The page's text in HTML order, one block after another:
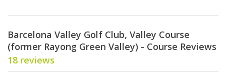
Barcelona Valley Golf Club, Valley Course
(former Rayong Green Valley) - Course Reviews
18 reviews